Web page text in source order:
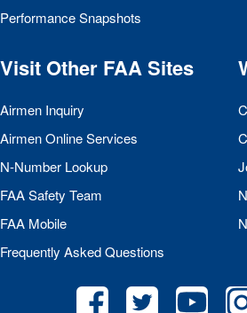
Performance Snapshots
Visit Other FAASites
Airmen Inquiry
Airmen Online Services
N-Number Lookup
FAASafety Team
FAA Mobile
Frequently Asked Questions